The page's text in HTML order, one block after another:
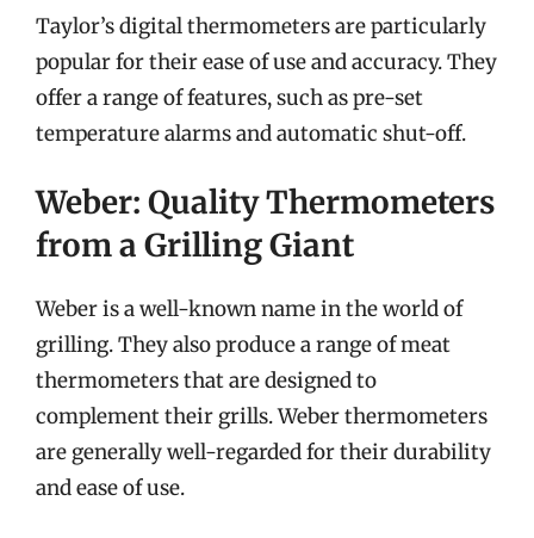
Taylor’s digital thermometers are particularly
popular for their ease of use and accuracy. They
offer a range of features, such as pre-set
temperature alarms and automatic shut-off.
Weber: Quality Thermometers
from a Grilling Giant
Weber is a well-known name in the world of
grilling. They also produce a range of meat
thermometers that are designed to
complement their grills. Weber thermometers
are generally well-regarded for their durability
and ease of use.